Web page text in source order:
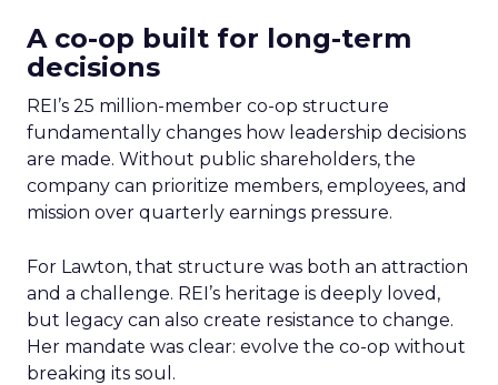
A co-op built for long-term
decisions
REI’s 25 million-member co-op structure
fundamentally changes how leadership decisions
are made. Without public shareholders, the
company can prioritize members, employees, and
mission over quarterly earnings pressure.
For Lawton, that structure was both an attraction
and a challenge. REI’s heritage is deeply loved,
but legacy can also create resistance to change.
Her mandate was clear: evolve the co-op without
breaking its soul.